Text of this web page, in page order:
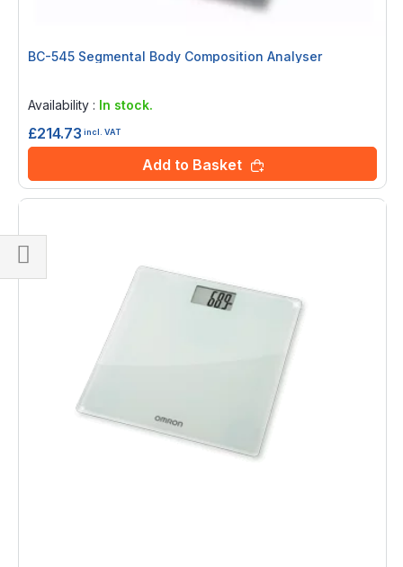
BC-545 Segmental Body Composition Analyser
Availability : In stock.
£214.73 incl. VAT
Add to Basket
Shop